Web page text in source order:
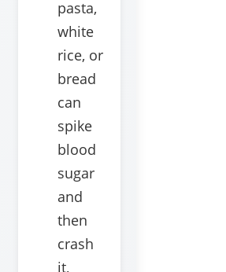
pasta,
white
rice, or
bread
can
spike
blood
sugar
and
then
crash
it,